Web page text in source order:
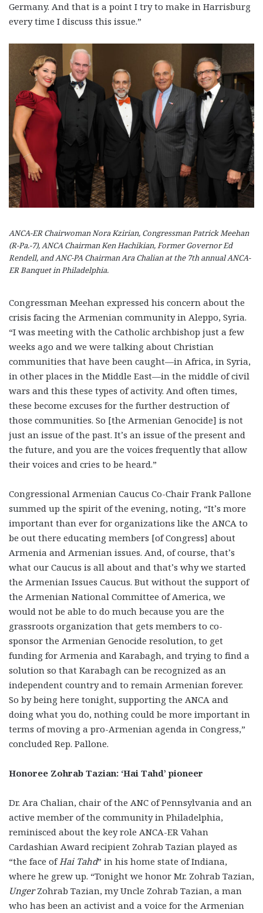
Germany. And that is a point I try to make in Harrisburg
every time I discuss this issue.”
ANCA-ER Chairwoman Nora Kzirian, Congressman Patrick Meehan
(R-Pa.-7), ANCA Chairman Ken Hachikian, Former Governor Ed
Rendell, and ANC-PA Chairman Ara Chalian at the 7th annual ANCA-
ER Banquet in Philadelphia.
Congressman Meehan expressed his concern about the
crisis facing the Armenian community in Aleppo, Syria.
“I was meeting with the Catholic archbishop just a few
weeks ago and we were talking about Christian
communities that have been caught—in Africa, in Syria,
in other places in the Middle East—in the middle of civil
wars and this these types of activity. And often times,
these become excuses for the further destruction of
those communities. So [the Armenian Genocide] is not
just an issue of the past. It’s an issue of the present and
the future, and you are the voices frequently that allow
their voices and cries to be heard.”
Congressional Armenian Caucus Co-Chair Frank Pallone
summed up the spirit of the evening, noting, “It’s more
important than ever for organizations like the ANCA to
be out there educating members [of Congress] about
Armenia and Armenian issues. And, of course, that’s
what our Caucus is all about and that’s why we started
the Armenian Issues Caucus. But without the support of
the Armenian National Committee of America, we
would not be able to do much because you are the
grassroots organization that gets members to co-
sponsor the Armenian Genocide resolution, to get
funding for Armenia and Karabagh, and trying to find a
solution so that Karabagh can be recognized as an
independent country and to remain Armenian forever.
So by being here tonight, supporting the ANCA and
doing what you do, nothing could be more important in
terms of moving a pro-Armenian agenda in Congress,”
concluded Rep. Pallone.
Honoree Zohrab Tazian: ‘Hai Tahd’ pioneer
Dr. Ara Chalian, chair of the ANC of Pennsylvania and an
active member of the community in Philadelphia,
reminisced about the key role ANCA-ER Vahan
Cardashian Award recipient Zohrab Tazian played as
“the face ofHai Tahd” in his home state of Indiana,
where he grew up. “Tonight we honor Mr. Zohrab Tazian,
UngerZohrab Tazian, my Uncle Zohrab Tazian, a man
who has been an activist and a voice for the Armenian